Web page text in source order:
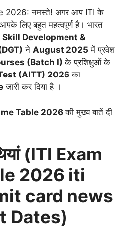
2026: नमस्ते! अगर आप ITI के
लिए बहुत महत्वपूर्ण है। भारत
Development &
ने August 2025 में प्रवेश
(Batch I) के प्रशिक्षुओं के
(AITT) 2026 का
जारी कर दिया है ।
Table 2026 की मुख्य बातें दी
(ITI Exam
2026 iti
card news
Dates)